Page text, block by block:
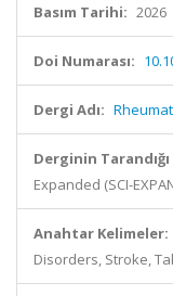
Basım Tarihi: 2026
Doi Numarası:
Dergi Adı:
Derginin
Expanded (SCI-
Anahtar Kelimeler:
Disorders, Stroke,